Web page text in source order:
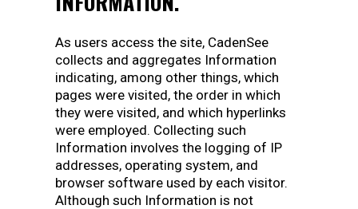
As users access the site, CadenSee
collects and aggregates Information
indicating, among other things, which
pages were visited, the order in which
they were visited, and which hyperlinks
were employed. Collecting such
Information involves the logging of IP
addresses, operating system, and
browser software used by each visitor.
Although such Information is not